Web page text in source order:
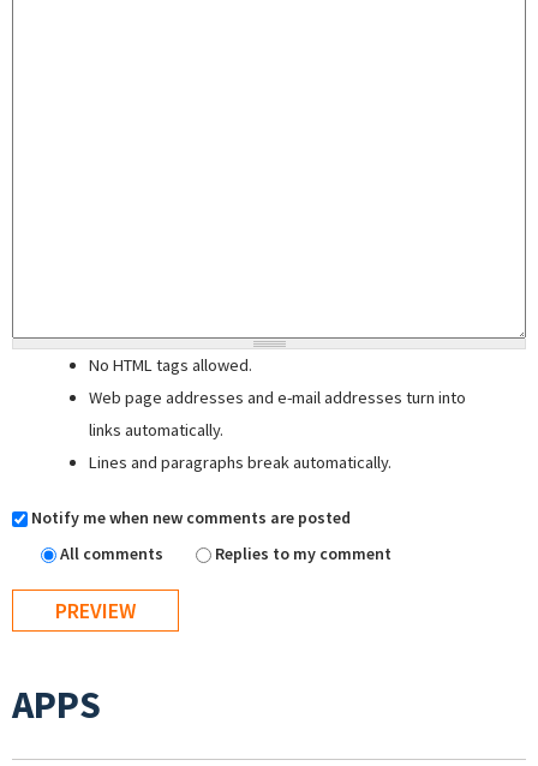
No HTML tags allowed.
Web page addresses and e-mail addresses turn into
links automatically.
Lines and paragraphs break automatically.
Notify me when new comments are posted
All comments
Replies to my comment
APPS